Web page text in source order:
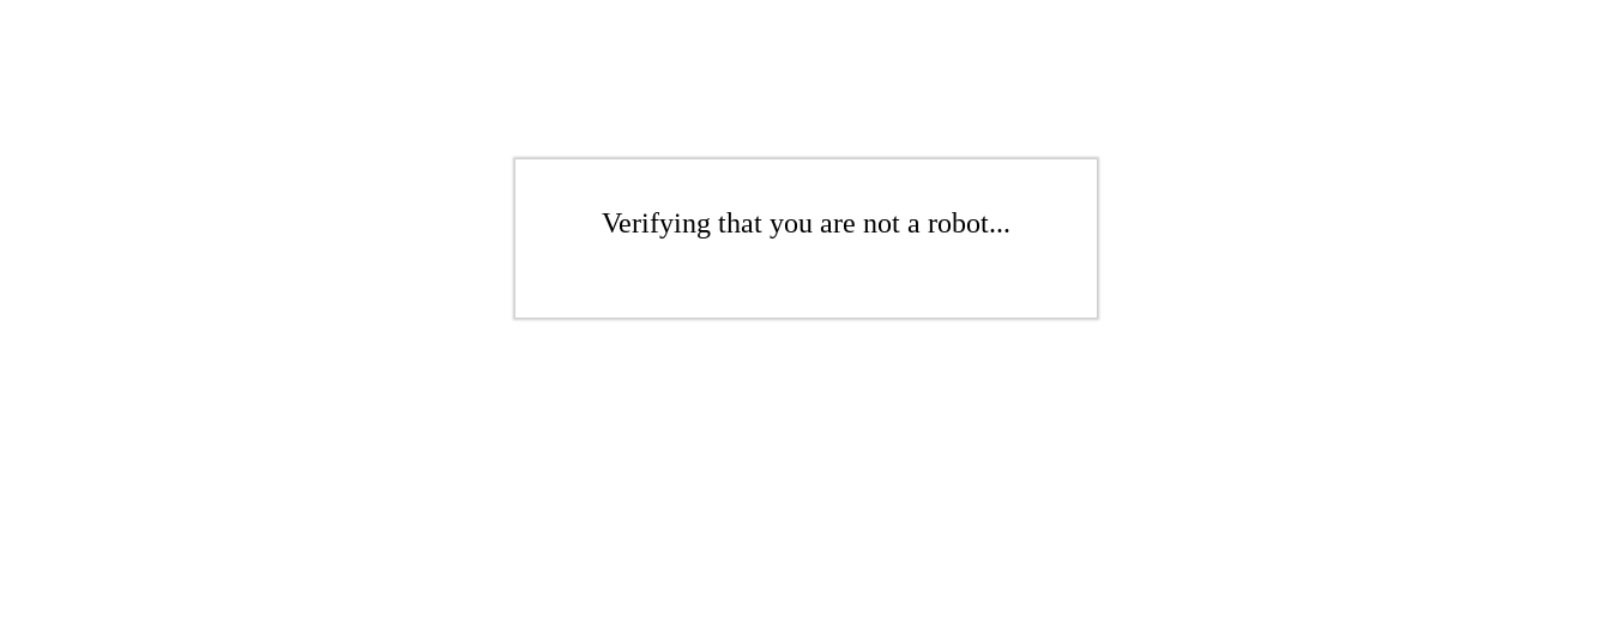
Verifying that you are not a robot...